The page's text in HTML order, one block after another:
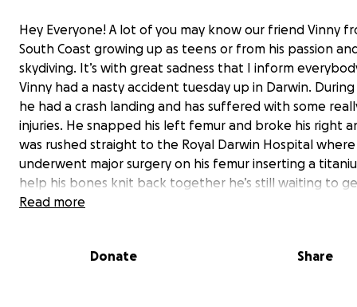
Hey Everyone! A lot of you may know our friend Vinny
South Coast growing up as teens or from his passion
skydiving. It’s with great sadness that I inform
Vinny had a nasty accident tuesday up in Darwin.
he had a crash landing and has suffered with some
injuries. He snapped his left femur and broke his right
was rushed straight to the Royal Darwin Hospital
underwent major surgery on his femur inserting a
help his bones knit back together he’s still waiting to
surgery on his right ankle but has to wait until his body
of rehab and physiotherapy before a full recovery and
Read more
Donate Share